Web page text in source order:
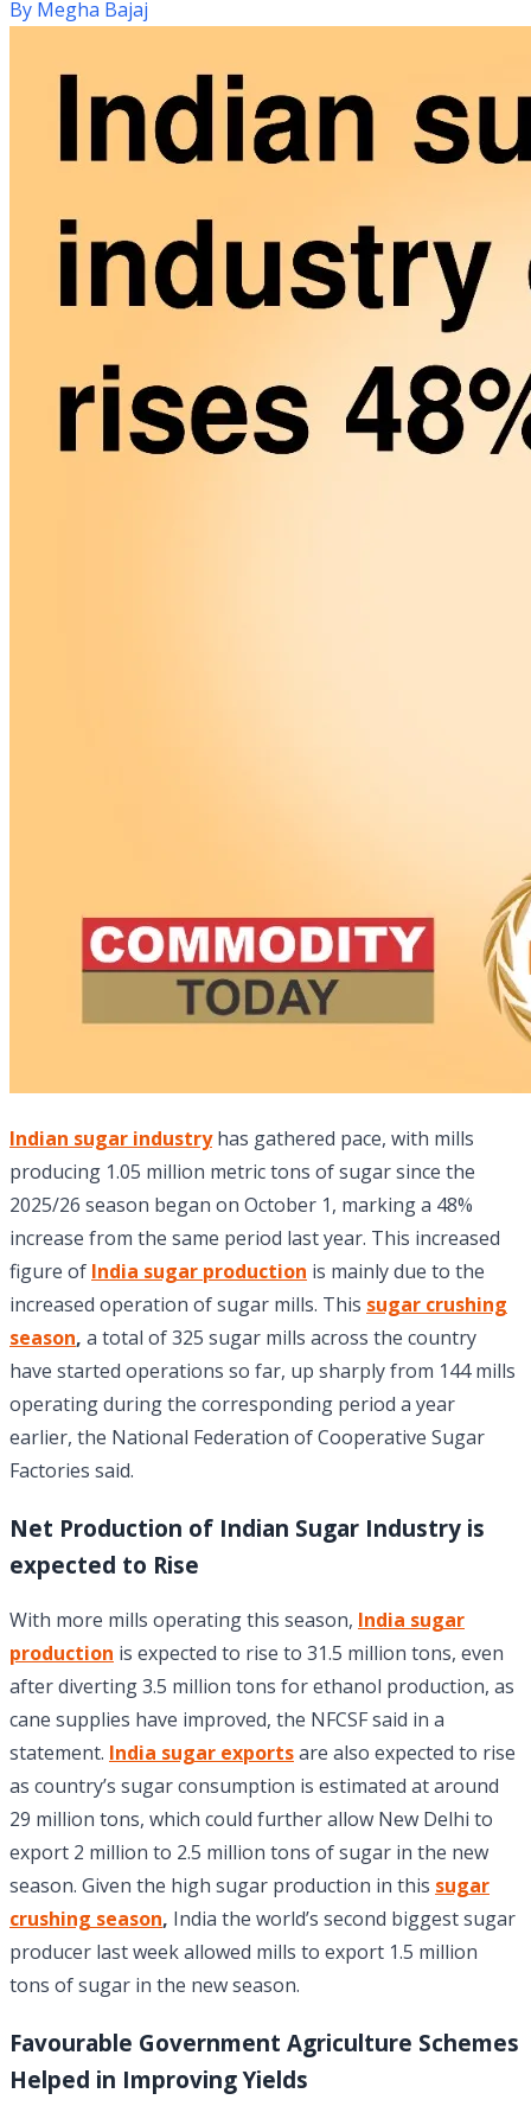
By Megha Bajaj
Indian sugar industry has gathered pace, with mills
producing 1.05 million metric tons of sugar since the
2025/26 season began on October 1, marking a 48%
increase from the same period last year. This increased
figure of India sugar production is mainly due to the
increased operation of sugar mills. This sugar crushing
season, a total of 325 sugar mills across the country
have started operations so far, up sharply from 144 mills
operating during the corresponding period a year
earlier, the National Federation of Cooperative Sugar
Factories said.
Net Production of Indian Sugar Industry is
expected to Rise
With more mills operating this season, India sugar
production is expected to rise to 31.5 million tons, even
after diverting 3.5 million tons for ethanol production, as
cane supplies have improved, the NFCSF said in a
statement. India sugar exportsare also expected to rise
as country’s sugar consumption is estimated at around
29 million tons, which could further allow New Delhi to
export 2 million to 2.5 million tons of sugar in the new
season. Given the high sugar production in this sugar
crushing season, India the world’s second biggest sugar
producer last week allowed mills to export 1.5 million
tons of sugar in the new season.
Favourable Government Agriculture Schemes
Helped in Improving Yields